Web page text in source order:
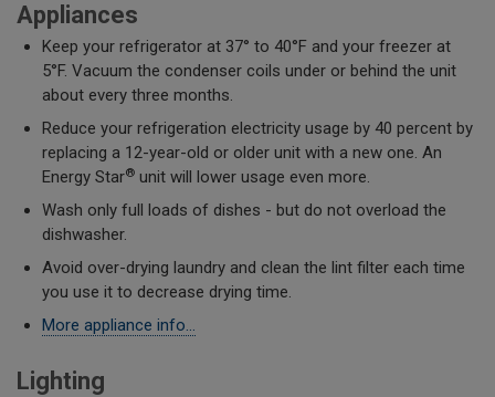
Appliances
Keep your refrigerator at 37° to 40°F and your freezer at
5°F. Vacuum the condenser coils under or behind the unit
about every three months.
Reduce your refrigeration electricity usage by 40 percent by
replacing a 12-year-old or older unit with a new one. An
Energy Star®unit will lower usage even more.
Wash only full loads of dishes - but do not overload the
dishwasher.
Avoid over-drying laundry and clean the lint filter each time
you use it to decrease drying time.
More appliance info...
Lighting